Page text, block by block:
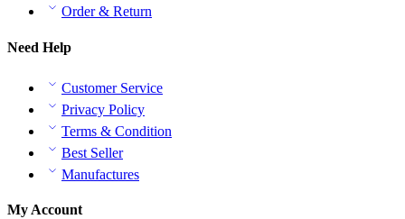
Order & Return
Need Help
Customer Service
Privacy Policy
Terms & Condition
Best Seller
Manufactures
My Account